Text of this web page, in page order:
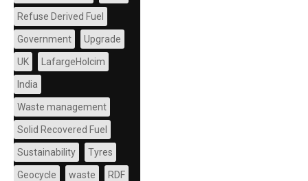
Refuse Derived Fuel
Government Upgrade
UK LafargeHolcim
India
Waste management
Solid Recovered Fuel
Sustainability Tyres
Geocycle waste RDF